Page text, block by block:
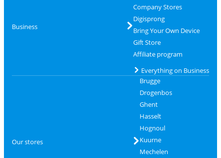
Business
Company Stores
Digisprong
Bring Your Own Device
Gift Store
Affiliate program
Everything on Business
Our stores
Brugge
Drogenbos
Ghent
Hasselt
Hognoul
Kuurne
Mechelen